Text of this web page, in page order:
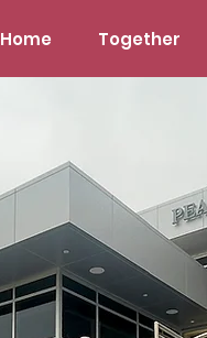
Home Together